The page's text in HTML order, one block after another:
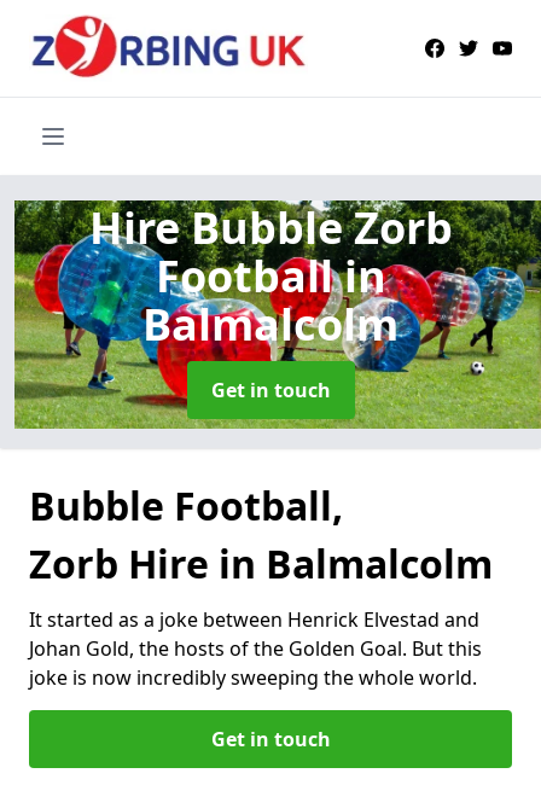
Hire Bubble Zorb
Footballin
Balmalcolm
Get in touch
Bubble Football,
Zorb Hire in Balmalcolm
It started as a joke between Henrick Elvestad and
Johan Gold, the hosts of the Golden Goal. But this
joke is now incredibly sweeping the whole world.
Get in touch